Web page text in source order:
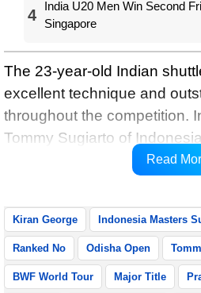
4
India U20 Men Win Second
Singapore
The 23-year-old Indian
excellent technique and
throughout the competition.
Tommy Sugiarto of
setter game by Kiran, who
Read
Kiran George Indonesia Masters
Ranked No Odisha Open
BWF World Tour Major Title